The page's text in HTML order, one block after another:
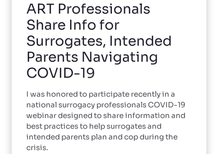
ART Professionals
Share Info for
Surrogates, Intended
Parents Navigating
COVID-19
I was honored to participate recently in a
national surrogacy professionals COVID-19
webinar designed to share information and
best practices to help surrogates and
intended parents plan and cop during the
crisis.